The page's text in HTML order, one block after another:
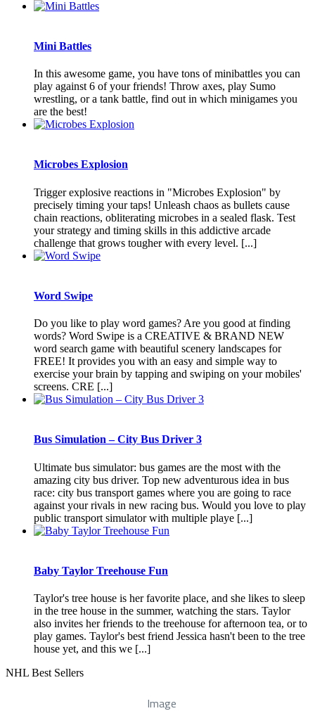
Mini Battles
In this awesome game, you have tons of minibattles you can
play against 6 of your friends! Throw axes, play Sumo
wrestling, or a tank battle, find out in which minigames you
are the best!
Microbes Explosion
Trigger explosive reactions in "Microbes Explosion" by
precisely timing your taps! Unleash chaos as bullets cause
chain reactions, obliterating microbes in a sealed flask. Test
your strategy and timing skills in this addictive arcade
challenge that grows tougher with every level. [...]
Word Swipe
Do you like to play word games? Are you good at finding
words? Word Swipe is a CREATIVE & BRAND NEW
word search game with beautiful scenery landscapes for
FREE! It provides you with an easy and simple way to
exercise your brain by tapping and swiping on your mobiles'
screens. CRE [...]
Bus Simulation – City Bus Driver 3
Ultimate bus simulator: bus games are the most with the
amazing city bus driver. Top new adventurous idea in bus
race: city bus transport games where you are going to race
against your rivals in new racing bus. Would you love to play
public transport simulator with multiple playe [...]
Baby Taylor Treehouse Fun
Taylor's tree house is her favorite place, and she likes to sleep
in the tree house in the summer, watching the stars. Taylor
also invites her friends to the treehouse for afternoon tea, or to
play games. Taylor's best friend Jessica hasn't been to the tree
house yet, and this we [...]
NHL Best Sellers
Image